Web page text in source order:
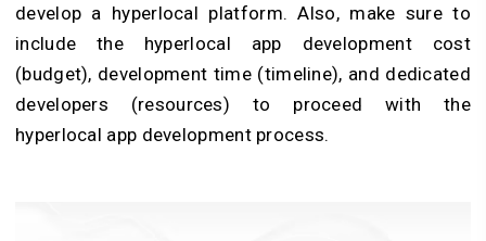
develop a hyperlocal platform. Also, make sure to
include the hyperlocal app development cost
(budget), development time (timeline), and dedicated
developers (resources) to proceed with the
hyperlocal app development process.